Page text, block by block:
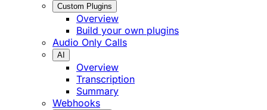
Custom Plugins
Overview
Build your own plugins
Audio Only Calls
AI
Overview
Transcription
Summary
Webhooks